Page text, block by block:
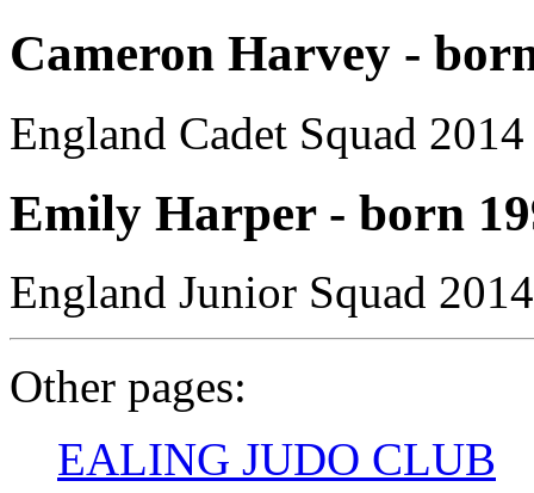
Cameron Harvey -
England Cadet Squad 2014
Emily Harper - born
England Junior Squad 2014
Other pages:
EALING JUDO CLUB